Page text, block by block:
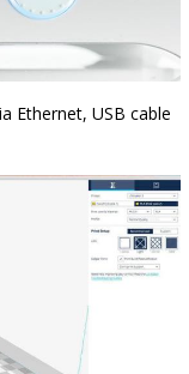
Ethernet, USB cable